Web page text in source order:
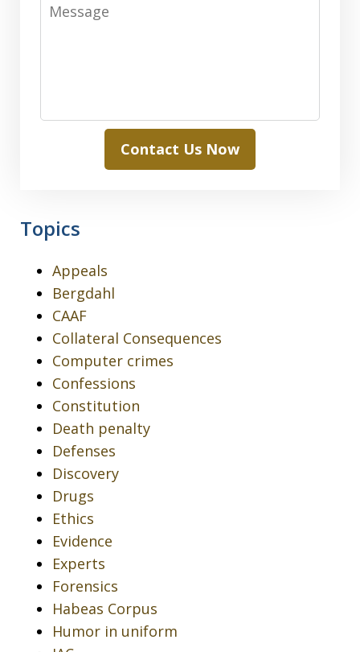
Contact Us Now
Topics
Appeals
Bergdahl
CAAF
Collateral Consequences
Computer crimes
Confessions
Constitution
Death penalty
Defenses
Discovery
Drugs
Ethics
Evidence
Experts
Forensics
Habeas Corpus
Humor in uniform